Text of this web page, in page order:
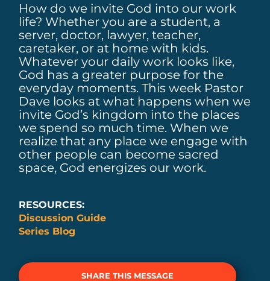
How do we invite God into our work
life? Whether you are a student, a
server, doctor, lawyer, teacher,
caretaker, or at home with kids.
Whatever your daily work looks like,
God has a greater purpose for the
everyday moments. This week Pastor
Dave looks at what happens when we
invite God’s kingdom into the places
we spend so much time. When we
realize that any place we engage with
other people can become sacred
space, God energizes our work.
RESOURCES:
Discussion Guide
Series Blog
SHARE THIS MESSAGE